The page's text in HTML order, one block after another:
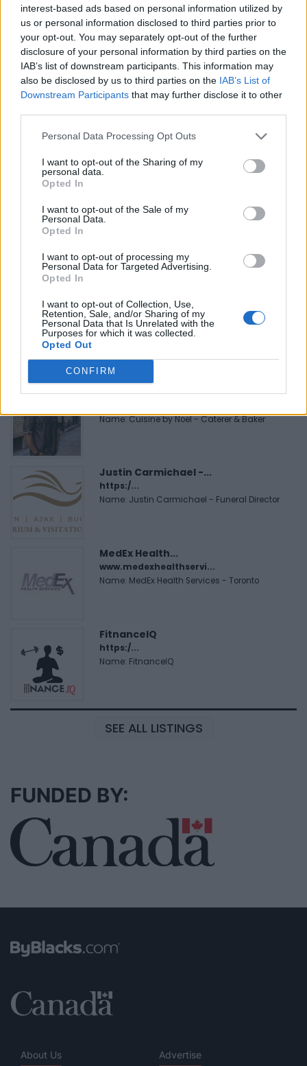
interest-based ads based on personal information utilized by
us or personal information disclosed to third parties prior to
your opt-out. You may separately opt-out of the further
disclosure of your personal information by third parties on the
IAB’s list of downstream participants. This information may
also be disclosed by us to third parties on the IAB’s List of
Downstream Participants that may further disclose it to other
Personal Data Processing Opt Outs
I want to opt-out of the Sharing of my
personal data.
Opted In
I want to opt-out of the Sale of my
Personal Data.
Opted In
I want to opt-out of processing my
Personal Data for Targeted Advertising.
Opted In
I want to opt-out of Collection, Use,
Retention, Sale, and/or Sharing of my
Personal Data that Is Unrelated with the
Purposes for which it was collected.
Opted Out
CONFIRM
Reviews (0)
Previous listing in Fusion Restaurants
Next listing in
Fusion Restaurants
FEATURED DIRECTORY LISTINGS
Black Boys Code
https:/...
Name: Black Boys Code
Cuisine by Noel -...
Name: Cuisine by Noel - Caterer & Baker
Justin Carmichael -...
https:/...
Name: Justin Carmichael - Funeral Director
MedEx Health...
www.medexhealthservi...
Name: MedEx Health Services - Toronto
FitnanceIQ
https:/...
Name: FitnanceIQ
SEE ALL LISTINGS
FUNDED BY:
About Us Advertise